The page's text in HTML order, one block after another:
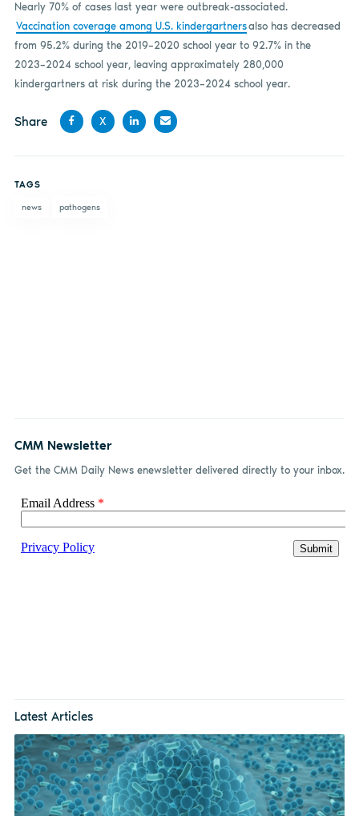
Nearly 70% of cases last year were outbreak-associated.
Vaccination coverage among U.S. kindergartnersalso has decreased
from 95.2% during the 2019–2020 school year to 92.7% in the
2023–2024 school year, leaving approximately 280,000
kindergartners at risk during the 2023–2024 school year.
Share
X
TAGS
news pathogens
CMM Newsletter
Get the CMM Daily News enewsletter delivered directly to your inbox.
Latest Articles